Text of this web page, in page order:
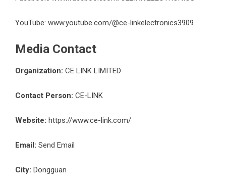
YouTube: www.youtube.com/@ce-linkelectronics3909
Media Contact
Organization: CE LINK LIMITED
Contact Person: CE-LINK
Website: https://www.ce-link.com/
Email: Send Email
City: Dongguan